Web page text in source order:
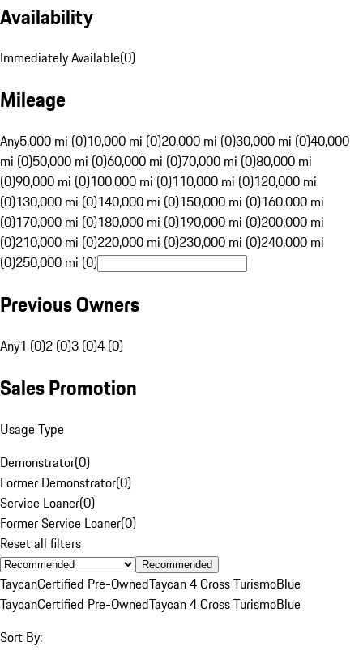
Availability
Immediately Available(0)
Mileage
Any5,000 mi (0)10,000 mi (0)20,000 mi (0)30,000 mi (0)40,000
mi (0)50,000 mi (0)60,000 mi (0)70,000 mi (0)80,000 mi
(0)90,000 mi (0)100,000 mi (0)110,000 mi (0)120,000 mi
(0)130,000 mi (0)140,000 mi (0)150,000 mi (0)160,000 mi
(0)170,000 mi (0)180,000 mi (0)190,000 mi (0)200,000 mi
(0)210,000 mi (0)220,000 mi (0)230,000 mi (0)240,000 mi
(0)250,000 mi (0)
Previous Owners
Any1 (0)2 (0)3 (0)4 (0)
Sales Promotion
Usage Type
Demonstrator(0)
Former Demonstrator(0)
Service Loaner(0)
Former Service Loaner(0)
Reset all filters
Recommended
TaycanCertified Pre-OwnedTaycan 4 Cross TurismoBlue
TaycanCertified Pre-OwnedTaycan 4 Cross TurismoBlue
Sort By: